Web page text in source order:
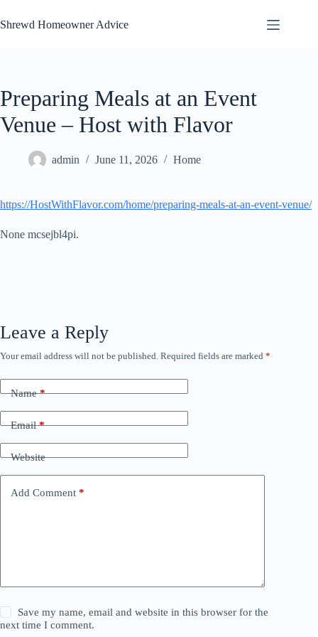
to
content
Shrewd Homeowner Advice
Preparing Meals at an Event
Venue – Host with Flavor
admin June 11, 2026 Home
https://HostWithFlavor.com/home/preparing-meals-at-an-event-venue/
None mcsejbl4pi.
Leave a Reply
Your email address will not be published. Required fields are marked *
Name*
Email*
Website
Add Comment *
Save my name, email and website in this browser for the
next time I comment.